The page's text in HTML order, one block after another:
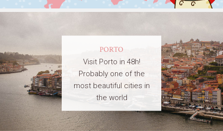
PORTO
Visit Porto in 48h!
Probably one of the
most beautiful cities in
the world